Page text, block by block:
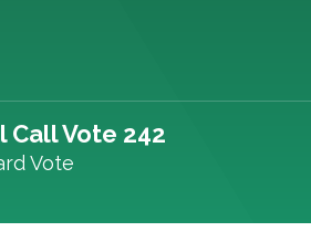
Call Vote 242
Vote